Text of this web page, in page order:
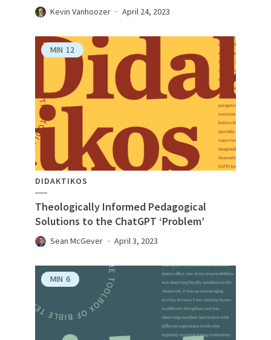
Kevin Vanhoozer April 24, 2023
MIN 12
DIDAKTIKOS
Theologically Informed Pedagogical
Solutions to the ChatGPT ‘Problem’
Sean McGever April 3, 2023
MIN 6